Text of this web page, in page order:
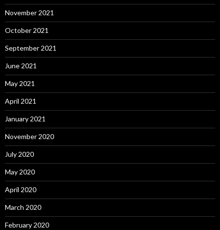
November 2021
October 2021
September 2021
June 2021
May 2021
April 2021
January 2021
November 2020
July 2020
May 2020
April 2020
March 2020
February 2020